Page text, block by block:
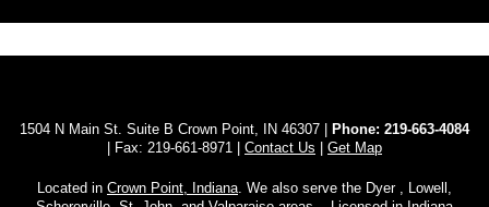
1504 N Main St. Suite B Crown Point, IN 46307 | Phone: 219-663-4084
| Fax: 219-661-8971 | Contact Us Get Map
Located in Crown Point, Indiana. We also serve the Dyer , Lowell,